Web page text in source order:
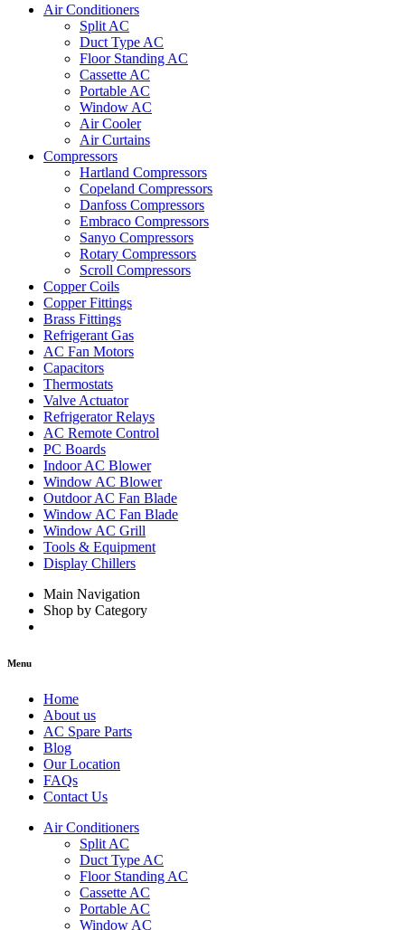
Air Conditioners
Split AC
Duct Type AC
Floor Standing AC
Cassette AC
Portable AC
Window AC
Air Cooler
Air Curtains
Compressors
Hartland Compressors
Copeland Compressors
Danfoss Compressors
Embraco Compressors
Sanyo Compressors
Rotary Compressors
Scroll Compressors
Copper Coils
Copper Fittings
Brass Fittings
Refrigerant Gas
AC Fan Motors
Capacitors
Thermostats
Valve Actuator
Refrigerator Relays
AC Remote Control
PC Boards
Indoor AC Blower
Window AC Blower
Outdoor AC Fan Blade
Window AC Fan Blade
Window AC Grill
Tools & Equipment
Display Chillers
Main Navigation
Shop by Category
Menu
Home
About us
AC Spare Parts
Blog
Our Location
FAQs
Contact Us
Air Conditioners
Split AC
Duct Type AC
Floor Standing AC
Cassette AC
Portable AC
Window AC